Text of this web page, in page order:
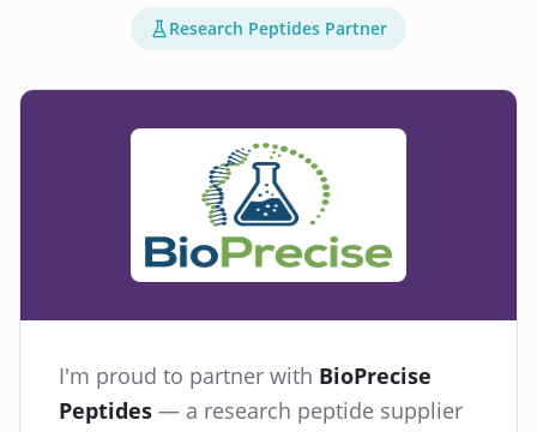
Research Peptides Partner
I'm proud to partner with BioPrecise
Peptides — a research peptide supplier